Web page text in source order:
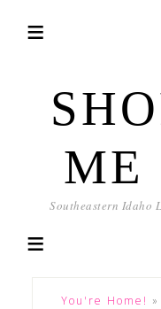
ME
Southeastern Idaho
You're Home! »